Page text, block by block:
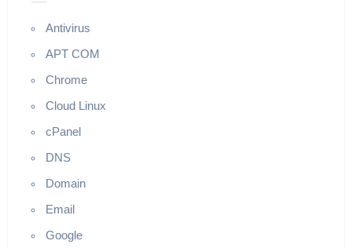
Antivirus
APT COM
Chrome
Cloud Linux
cPanel
DNS
Domain
Email
Google